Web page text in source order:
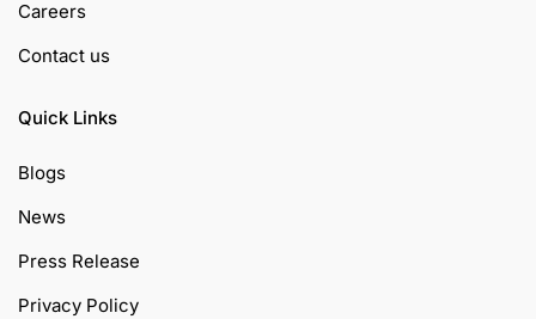
Careers
Contact us
Quick Links
Blogs
News
Press Release
Privacy Policy